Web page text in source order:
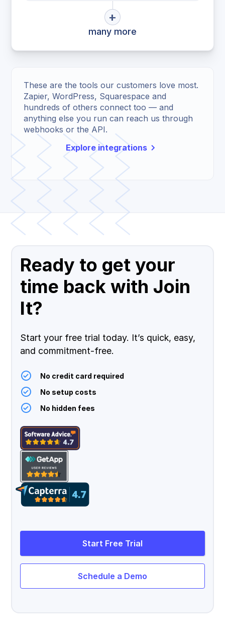
+
many more
These are the tools our customers love most.
Zapier, WordPress, Squarespace and
hundreds of others connect too — and
anything else you run can reach us through
webhooks or the API.
Explore integrations
Ready to get your
time back with Join
It?
Start your free trial today. It’s quick, easy,
and commitment-free.
No credit card required
No setup costs
No hidden fees
Start Free Trial
Schedule a Demo